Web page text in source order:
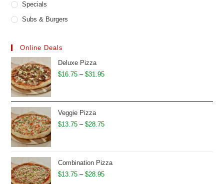
Specials
Subs & Burgers
Online Deals
Deluxe Pizza
$16.75 – $31.95Price
$31.95
Veggie Pizza
$13.75 – $28.75Price
through
$28.75
Combination Pizza
$13.75 – $28.95Price